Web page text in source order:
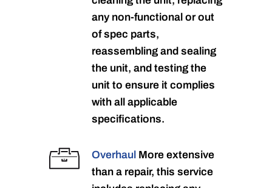
any non-functional or out
of spec parts,
reassembling and sealing
the unit, and testing the
unit to ensure it complies
with all applicable
specifications.
Overhaul More extensive
than a repair, this service